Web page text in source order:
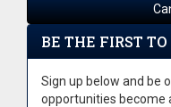
BE THE FIRST
Sign up below and be
opportunities become